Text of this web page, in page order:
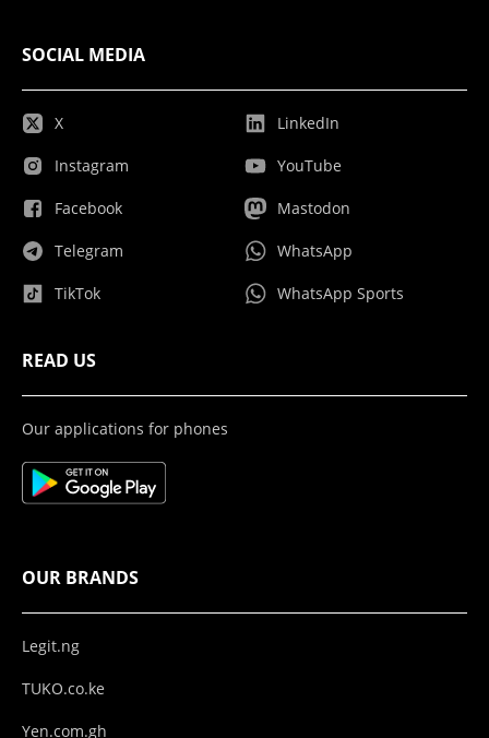
SOCIAL MEDIA
X
Instagram
Facebook
Telegram
TikTok
LinkedIn
YouTube
Mastodon
WhatsApp
WhatsApp Sports
READ US
Our applications for phones
OUR BRANDS
Legit.ng
TUKO.co.ke
Yen.com.gh